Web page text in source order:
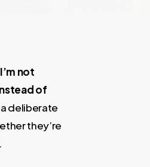
not
of
deliberate
they’re